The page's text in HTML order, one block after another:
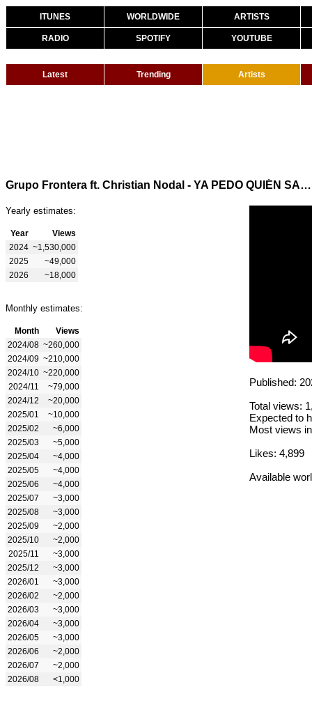
ITUNES WORLDWIDE ARTISTS
RADIO SPOTIFY YOUTUBE
Latest Trending Artists
Grupo Frontera ft. Christian Nodal - YA PEDO QUIÉN SABE (Visualizer)
Yearly estimates:
Year
Views
2024 ~1,530,000
2025
~49,000
2026
~18,000
Monthly estimates:
Month
Views
2024/08 ~260,000
2024/09 ~210,000
2024/10 ~220,000
2024/11
~79,000
2024/12
~20,000
2025/01
~10,000
2025/02
~6,000
2025/03
~5,000
2025/04
~4,000
2025/05
~4,000
2025/06
~4,000
2025/07
~3,000
2025/08
~3,000
2025/09
~2,000
2025/10
~2,000
2025/11
~3,000
2025/12
~3,000
2026/01
~3,000
2026/02
~2,000
2026/03
~3,000
2026/04
~3,000
2026/05
~3,000
2026/06
~2,000
2026/07
~2,000
2026/08
<1,000
Published:
Total views:
Expected to
Most views
Likes: 4,899
Available